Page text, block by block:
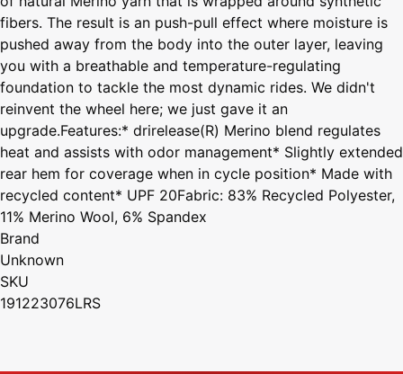
fibers. The result is an push-pull effect where moisture is
pushed away from the body into the outer layer, leaving
you with a breathable and temperature-regulating
foundation to tackle the most dynamic rides. We didn't
reinvent the wheel here; we just gave it an
upgrade.Features:* drirelease(R) Merino blend regulates
heat and assists with odor management* Slightly extended
rear hem for coverage when in cycle position* Made with
recycled content* UPF 20Fabric: 83% Recycled Polyester,
11% Merino Wool, 6% Spandex
Brand
Unknown
SKU
191223076LRS